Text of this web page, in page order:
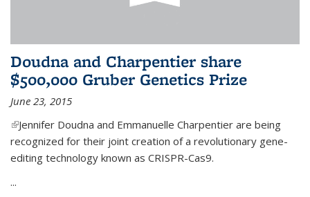
Doudna and Charpentier share
$500,000 Gruber Genetics Prize
June 23, 2015
(link is external)
Jennifer Doudna and Emmanuelle Charpentier are being
recognized for their joint creation of a revolutionary gene-
editing technology known as CRISPR-Cas9.
...